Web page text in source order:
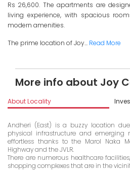
Rs 26,600. The apartments are
living experience, with spacious
modern amenities.
The prime location of Joy... Read More
More info about Joy
About Locality
Andheri (East) is a buzzy location
physical infrastructure and emerging
effortless thanks to the Marol Naka
Highway and the JVLR.
There are numerous healthcare
shopping complexes that are in the